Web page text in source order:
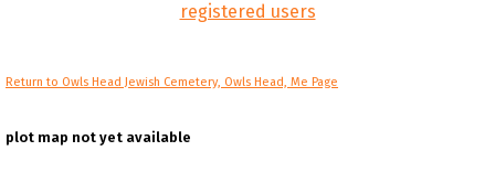
registered users
Return to Owls Head Jewish Cemetery, Owls Head, Me Page
plot map not yet available